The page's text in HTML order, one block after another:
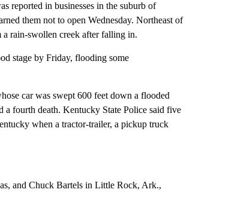
reported in businesses in the suburb of
them not to open Wednesday. Northeast of
a rain-swollen creek after falling in.
stage by Friday, flooding some
car was swept 600 feet down a flooded
a fourth death. Kentucky State Police said five
when a tractor-trailer, a pickup truck
and Chuck Bartels in Little Rock, Ark.,